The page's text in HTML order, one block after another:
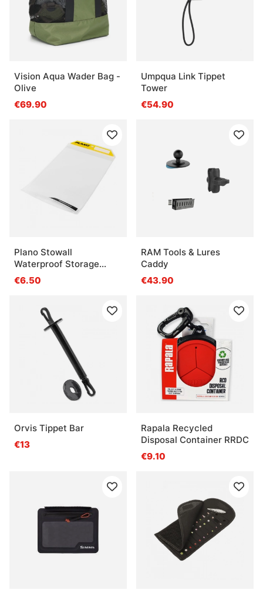
Vision Aqua Wader Bag -
Olive
€69.90
Umpqua Link Tippet
Tower
€54.90
Plano Stowall
Waterproof Storage
3600
€6.50
RAM Tools & Lures
Caddy
€43.90
Orvis Tippet Bar
€13
Rapala Recycled
Disposal Container RRDC
€9.10